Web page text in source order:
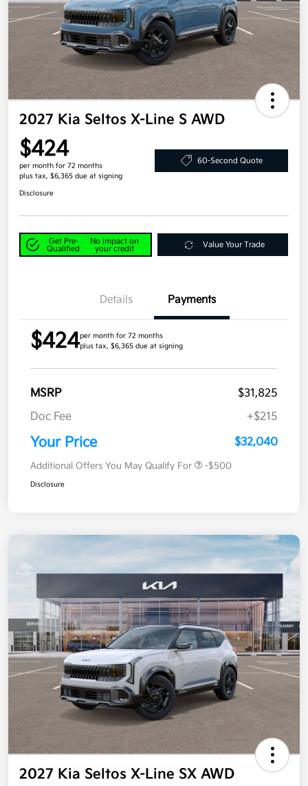
2027 Kia Seltos X-Line S AWD
$424
per month for 72 months
plus tax, $6,365 due at signing
60-Second Quote
Disclosure
Get Pre-
Qualified
No impact on
your credit
Value Your Trade
Details Payments
$424per month for 72 months
plus tax, $6,365 due at signing
MSRP
$31,825
Doc Fee
+$215
Your Price $32,040
Additional Offers You May Qualify For -$500
Disclosure
2027 Kia Seltos X-Line SX AWD